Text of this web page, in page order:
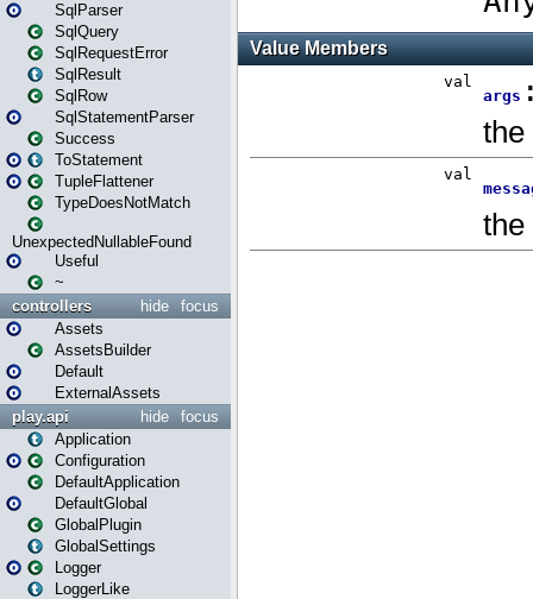
SqlParser
SqlQuery
SqlRequestError
SqlResult
SqlRow
SqlStatementParser
Success
ToStatement
TupleFlattener
TypeDoesNotMatch
UnexpectedNullableFound
Useful
~
focus
hide
controllers
Assets
AssetsBuilder
Default
ExternalAssets
focus
hide
play.api
Application
Configuration
DefaultApplication
DefaultGlobal
GlobalPlugin
GlobalSettings
Logger
LoggerLike